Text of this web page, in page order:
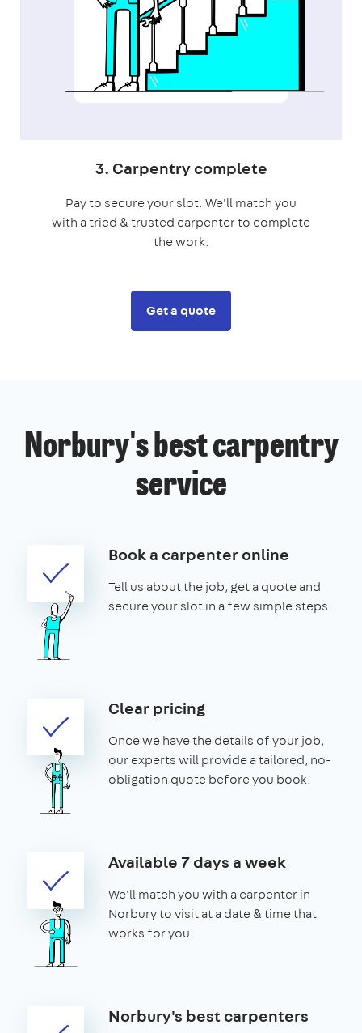
3. Carpentry complete
Pay to secure your slot. We'll match you
with a tried & trusted carpenter to complete
the work.
Get a quote
Norbury's best carpentry
service
Book a carpenter online
Tell us about the job, get a quote and
secure your slot in a few simple steps.
Clear pricing
Once we have the details of your job,
our experts will provide a tailored, no-
obligation quote before you book.
Available 7 days a week
We'll match you with a carpenter in
Norbury to visit at a date & time that
works for you.
Norbury's best carpenters